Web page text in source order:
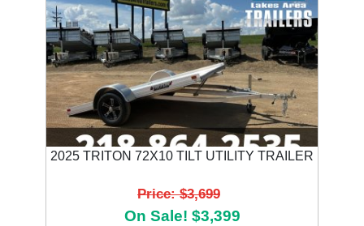
2025 TRITON 72X10 TILT UTILITY TRAILER
Price: $3,699
On Sale! $3,399